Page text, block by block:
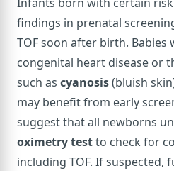
findings in prenatal
TOF soon after birth.
congenital heart disease or
such as cyanosis(bluish
may benefit from early
suggest that all newborns
oximetry testto check for
including TOF. If suspected,